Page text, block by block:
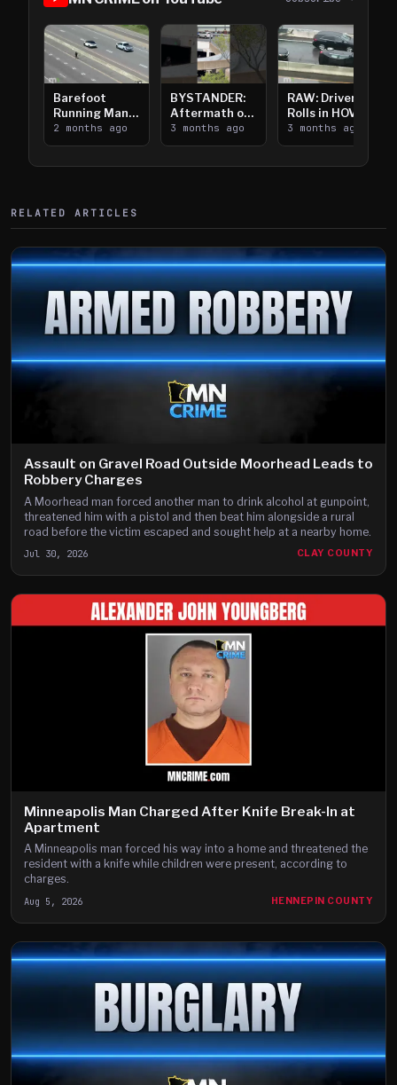
Barefoot
Running Man
Takes on I-
394
2 months ago
BYSTANDER:
Aftermath of
Downtown
Saint Paul
3 months ago
RAW: Driver
Rolls in HOV
Lanes near I-
394
3 months ago
RELATED ARTICLES
Assault on Gravel Road Outside Moorhead Leads to
Robbery Charges
A Moorhead man forced another man to drink alcohol at gunpoint,
threatened him with a pistol and then beat him alongside a rural
road before the victim escaped and sought help at a nearby home.
Jul 30, 2026 CLAY COUNTY
Minneapolis Man Charged After Knife Break-In at
Apartment
A Minneapolis man forced his way into a home and threatened the
resident with a knife while children were present, according to
charges.
Aug 5, 2026 HENNEPIN COUNTY